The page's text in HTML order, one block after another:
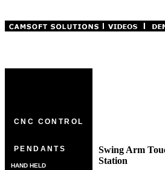
CNC CONTROL
PENDANTS
HAND HELD
Swing Arm
Station